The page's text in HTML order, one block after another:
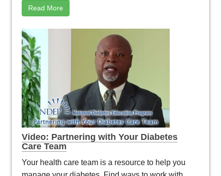
Read More
Video: Partnering with Your Diabetes
Care Team
Your health care team is a resource to help you